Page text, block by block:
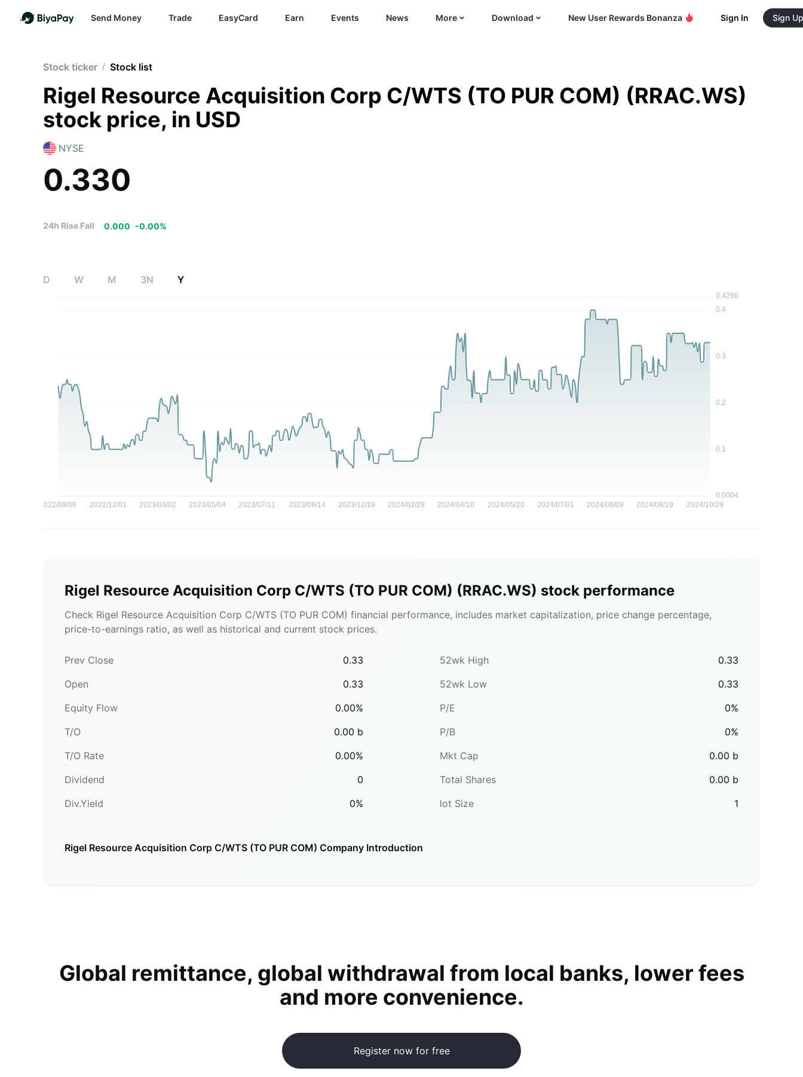
Send Money Trade EasyCard Earn Events News More Download New User Rewards Bonanza Sign In Sign Up
Stock ticker / Stock list
Rigel Resource Acquisition Corp C/WTS (TO PUR COM) (RRAC.WS)
stock price, in USD
NYSE
0.330
24h Rise Fall 0.000 -0.00%
D W M 3N Y
Rigel Resource Acquisition Corp C/WTS (TO PUR COM) (RRAC.WS) stock performance
Check Rigel Resource Acquisition Corp C/WTS (TO PUR COM) financial performance, includes market capitalization, price change percentage,
price-to-earnings ratio, as well as historical and current stock prices.
Prev Close 0.33 52wk High
0.33
Open
0.33 52wk Low
0.33
Equity Flow
0.00% P/E 0%
T/O
0.00 b P/B 0%
T/O Rate
0.00% Mkt Cap 0.00 b
Dividend
0 Total Shares 0.00 b
Div.Yield
0% lot Size 1
Rigel Resource Acquisition Corp C/WTS (TO PUR COM) Company Introduction
Global remittance, global withdrawal from local banks, lower fees
and more convenience.
Register now for free